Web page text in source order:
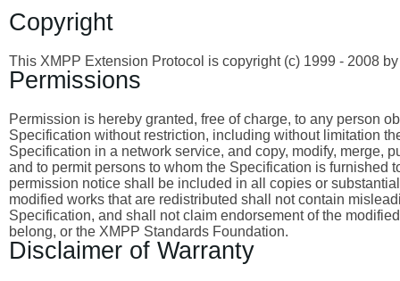
Copyright
This XMPP Extension Protocol is copyright (c) 1999 - 2008
Permissions
Permission is hereby granted, free of charge, to any person
Specification without restriction, including without limitation
Specification in a network service, and copy, modify, merge,
and to permit persons to whom the Specification is furnished
permission notice shall be included in all copies or
modified works that are redistributed shall not contain
Specification, and shall not claim endorsement of the
belong, or the XMPP Standards Foundation.
Disclaimer of Warranty